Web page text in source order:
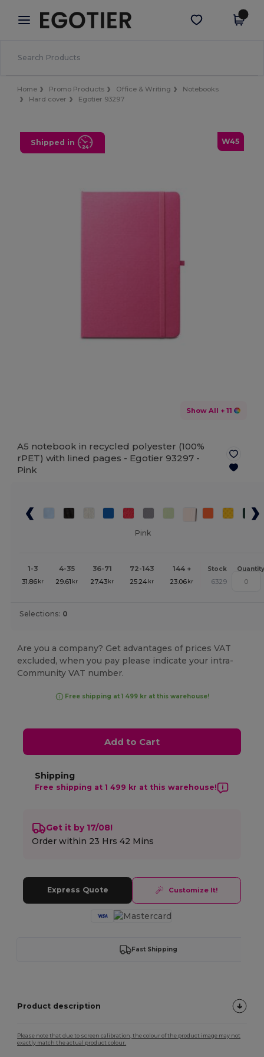
× Egotier App
Better prices on app!
Get the app
Home Promo Products Office & Writing
Notebooks
Hard cover
Egotier 93297
W45
Shipped in
Show All + 11
A5 notebook in recycled polyester (100%
rPET) with lined pages - Egotier 93297 -
Pink
Pink
1-3 4-35 36-71 72-143 144 + Stock Quantity
31.86 kr 29.61 kr 27.43 kr 25.24 kr 23.06 kr 6329
Selections: 0
Are you a company? Get advantages of prices VAT
excluded, when you pay please indicate your intra-
Community VAT number.
Free shipping at 1 499 kr at this warehouse!
Add to Cart
Shipping
Free shipping at 1 499 kr at this warehouse!
Get it by 17/08!
Order within 23 Hrs 42 Mins
Express Quote Customize It!
Fast Shipping
Product description
Please note that due to screen calibration, the colour of the product image may not
exactly match the actual product colour.